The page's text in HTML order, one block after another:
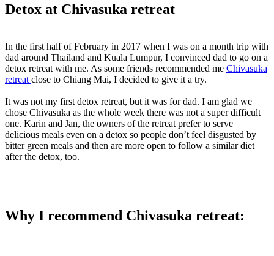
Detox at Chivasuka retreat
In the first half of February in 2017 when I was on a month trip with
dad around Thailand and Kuala Lumpur, I convinced dad to go on a
detox retreat with me. As some friends recommended me Chivasuka
retreat close to Chiang Mai, I decided to give it a try.
It was not my first detox retreat, but it was for dad. I am glad we
chose Chivasuka as the whole week there was not a super difficult
one. Karin and Jan, the owners of the retreat prefer to serve
delicious meals even on a detox so people don’t feel disgusted by
bitter green meals and then are more open to follow a similar diet
after the detox, too.
Why I recommend Chivasuka retreat: